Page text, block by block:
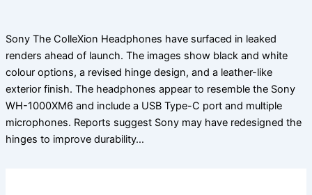
Sony The ColleXion Headphones have surfaced in leaked
renders ahead of launch. The images show black and white
colour options, a revised hinge design, and a leather-like
exterior finish. The headphones appear to resemble the Sony
WH-1000XM6 and include a USB Type-C port and multiple
microphones. Reports suggest Sony may have redesigned the
hinges to improve durability…